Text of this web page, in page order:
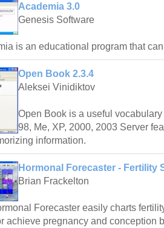
Academia 3.0
Genesis Software
is an educational program that
Open Book 2.3.4
Aleksei Vinidiktov
Open Book is a useful
98, Me, XP, 2000, 2003 Server
information.
Hormonal Forecaster - Fertility
Brian Frackelton
Forecaster easily charts
achieve pregnancy and conception